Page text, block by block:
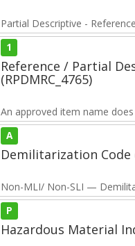
Partial Descriptive -
1
Reference / Partial
(RPDMRC_4765)
An approved item name
A
Demilitarization Code
Non-MLI/ Non-SLI —
P
Hazardous Material